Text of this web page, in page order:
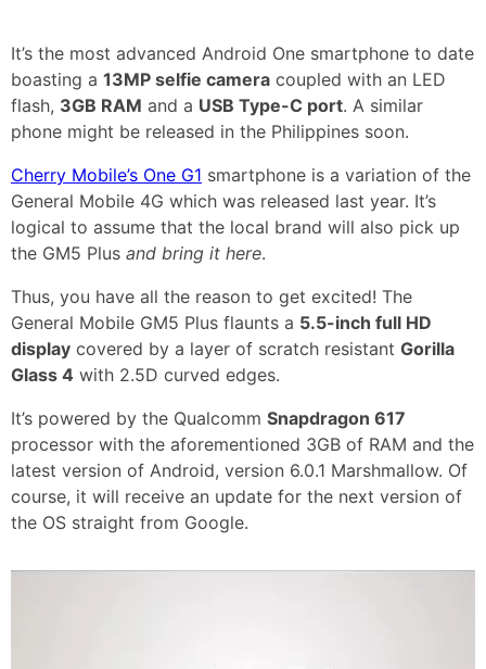
It’s the most advanced Android One smartphone to date
boasting a 13MP selfie camera coupled with an LED
flash, 3GB RAM and a USB Type-C port. A similar
phone might be released in the Philippines soon.
Cherry Mobile’s One G1 smartphone is a variation of the
General Mobile 4G which was released last year. It’s
logical to assume that the local brand will also pick up
the GM5 Plus and bring it here.
Thus, you have all the reason to get excited! The
General Mobile GM5 Plus flaunts a 5.5-inch full HD
display covered by a layer of scratch resistant Gorilla
Glass 4 with 2.5D curved edges.
It’s powered by the Qualcomm Snapdragon 617
processor with the aforementioned 3GB of RAM and the
latest version of Android, version 6.0.1 Marshmallow. Of
course, it will receive an update for the next version of
the OS straight from Google.